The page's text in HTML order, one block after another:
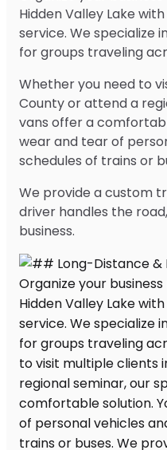
Hidden Valley Lake
service. We specialize
for groups traveling
Whether you need to
County or attend a
vans offer a
wear and tear of
schedules of trains or
We provide a custom
driver handles the
business.